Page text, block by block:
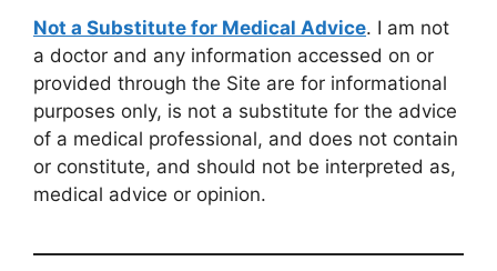
Not a Substitute for Medical Advice. I am not
a doctor and any information accessed on or
provided through the Site are for informational
purposes only, is not a substitute for the advice
of a medical professional, and does not contain
or constitute, and should not be interpreted as,
medical advice or opinion.